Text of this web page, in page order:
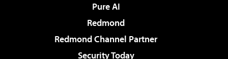
Pure AI
Redmond
Redmond Channel Partner
Security Today